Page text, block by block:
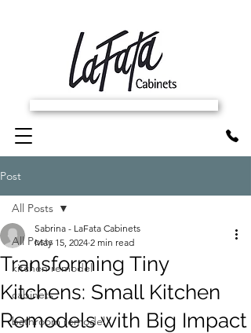
Post
All Posts
kitchen remodel
cabinets
bathroom remodel
All Posts
Transforming Tiny
Kitchens: Small Kitchen
Remodels with Big Impact
Sabrina - LaFata Cabinets
May 15, 2024 2 min read